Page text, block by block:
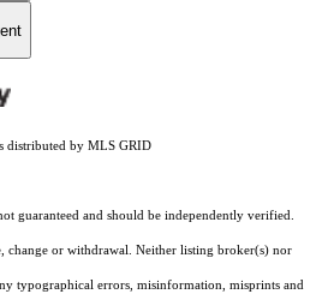
distributed by MLS GRID
guaranteed and should be independently verified.
change or withdrawal. Neither listing broker(s) nor
typographical errors, misinformation, misprints and